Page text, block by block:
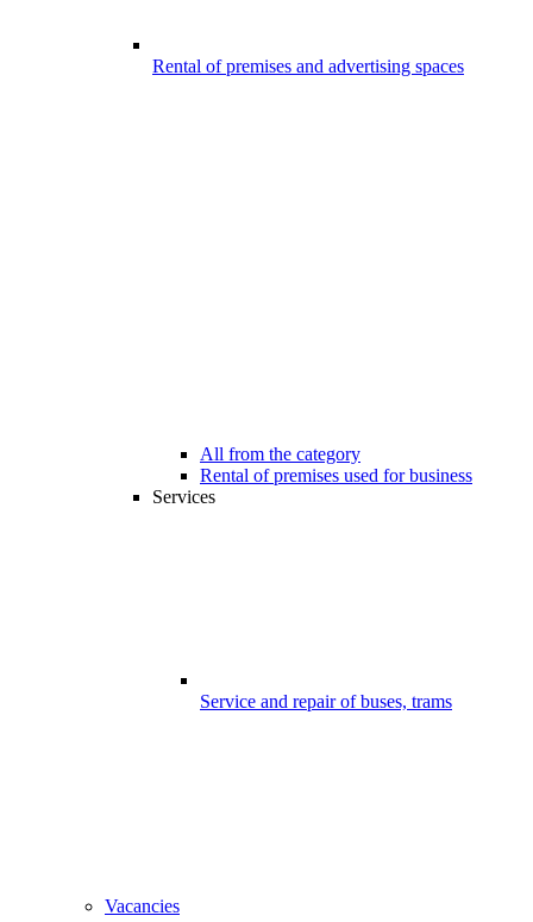
Rental of premises and advertising spaces
All from the category
Rental of premises used for business
Services
Service and repair of buses, trams
Vacancies